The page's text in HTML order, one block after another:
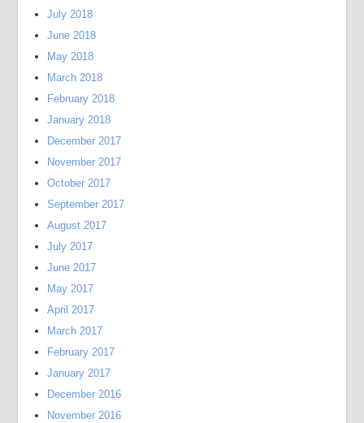
July 2018
June 2018
May 2018
March 2018
February 2018
January 2018
December 2017
November 2017
October 2017
September 2017
August 2017
July 2017
June 2017
May 2017
April 2017
March 2017
February 2017
January 2017
December 2016
November 2016